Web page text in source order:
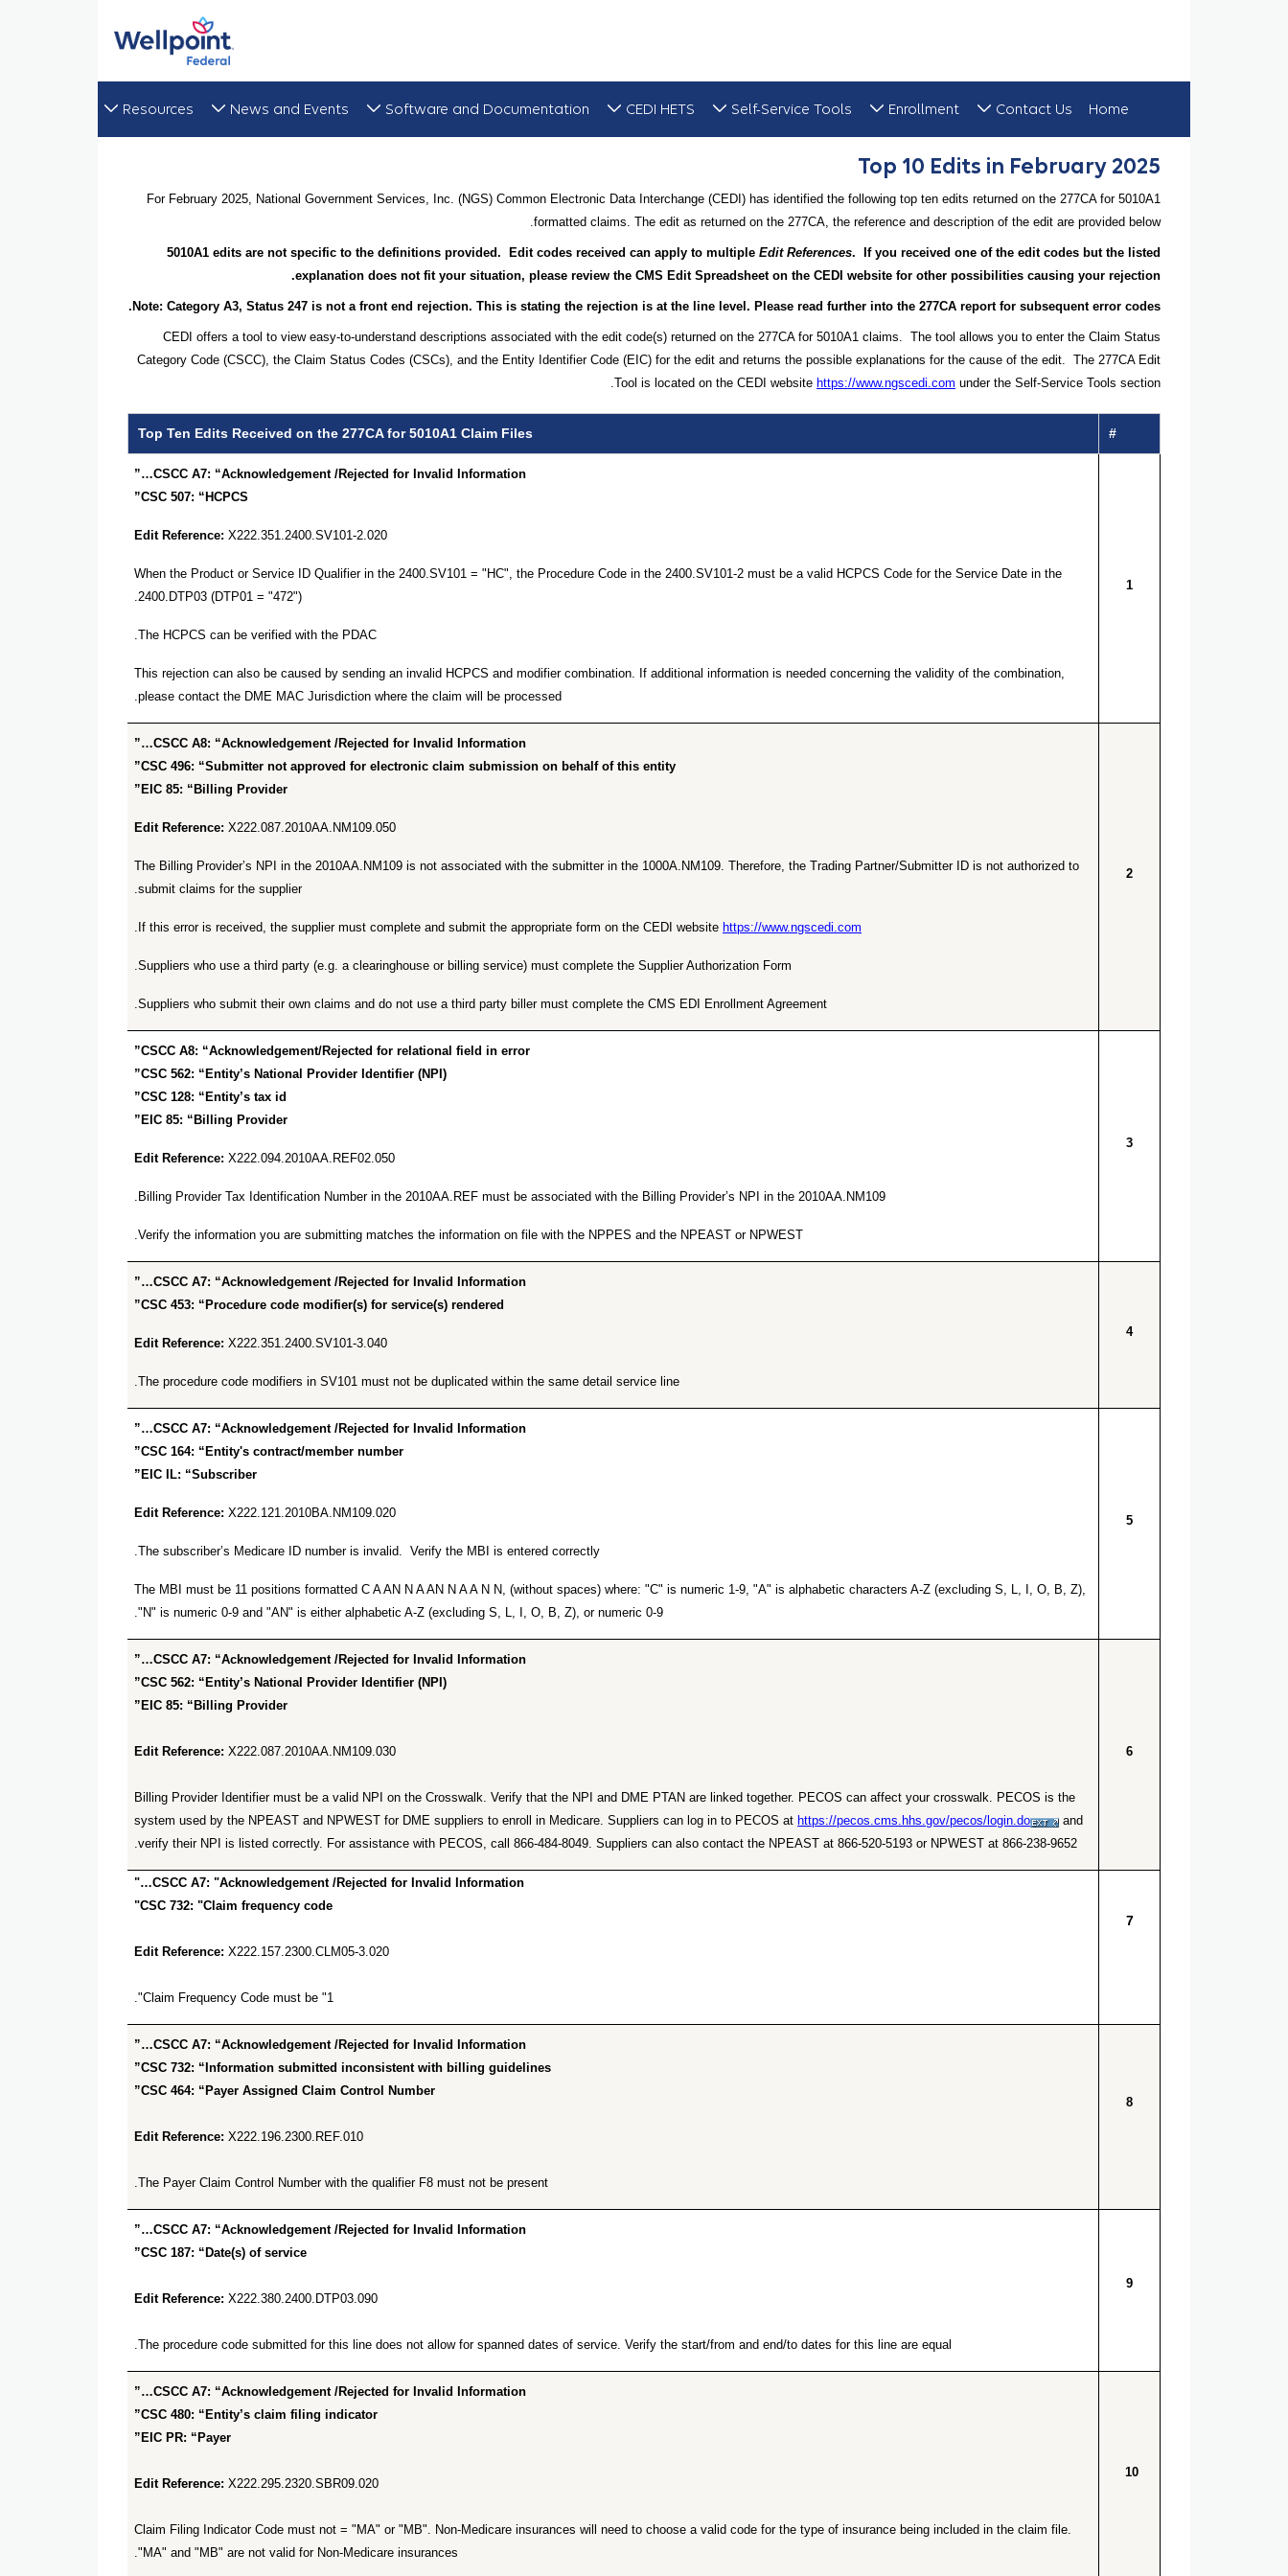
Home
Contact Us
Enrollment
Self-Service Tools
CEDI HETS
Software and Documentation
News and Events
Resources
Top 10 Edits in February 2025
For February 2025, National Government Services, Inc. (NGS) Common Electronic Data Interchange (CEDI) has identified the following top ten edits returned on the 277CA for 5010A1
formatted claims. The edit as returned on the 277CA, the reference and description of the edit are provided below.
5010A1 edits are not specific to the definitions provided. Edit codes received can apply to multiple Edit References. If you received one of the edit codes but the listed
explanation does not fit your situation, please review the CMS Edit Spreadsheet on the CEDI website for other possibilities causing your rejection.
Note: Category A3, Status 247 is not a front end rejection. This is stating the rejection is at the line level. Please read further into the 277CA report for subsequent error codes.
CEDI offers a tool to view easy-to-understand descriptions associated with the edit code(s) returned on the 277CA for 5010A1 claims. The tool allows you to enter the Claim Status
Category Code (CSCC), the Claim Status Codes (CSCs), and the Entity Identifier Code (EIC) for the edit and returns the possible explanations for the cause of the edit. The 277CA Edit
Tool is located on the CEDI website https://www.ngscedi.com under the Self-Service Tools section.
#
Top Ten Edits Received on the 277CA for 5010A1 Claim Files
1
CSCC A7: “Acknowledgement /Rejected for Invalid Information…”
CSC 507: “HCPCS”
Edit Reference: X222.351.2400.SV101-2.020
When the Product or Service ID Qualifier in the 2400.SV101 = "HC", the Procedure Code in the 2400.SV101-2 must be a valid HCPCS Code for the Service Date in the
2400.DTP03 (DTP01 = "472").
The HCPCS can be verified with the PDAC.
This rejection can also be caused by sending an invalid HCPCS and modifier combination. If additional information is needed concerning the validity of the combination,
please contact the DME MAC Jurisdiction where the claim will be processed.
2
CSCC A8: “Acknowledgement /Rejected for Invalid Information…”
CSC 496: “Submitter not approved for electronic claim submission on behalf of this entity”
EIC 85: “Billing Provider”
Edit Reference: X222.087.2010AA.NM109.050
The Billing Provider’s NPI in the 2010AA.NM109 is not associated with the submitter in the 1000A.NM109. Therefore, the Trading Partner/Submitter ID is not authorized to
submit claims for the supplier.
If this error is received, the supplier must complete and submit the appropriate form on the CEDI website https://www.ngscedi.com
Suppliers who use a third party (e.g. a clearinghouse or billing service) must complete the Supplier Authorization Form.
Suppliers who submit their own claims and do not use a third party biller must complete the CMS EDI Enrollment Agreement.
3
CSCC A8: “Acknowledgement/Rejected for relational field in error”
CSC 562: “Entity’s National Provider Identifier (NPI)”
CSC 128: “Entity’s tax id”
EIC 85: “Billing Provider”
Edit Reference: X222.094.2010AA.REF02.050
Billing Provider Tax Identification Number in the 2010AA.REF must be associated with the Billing Provider’s NPI in the 2010AA.NM109.
Verify the information you are submitting matches the information on file with the NPPES and the NPEAST or NPWEST.
4
CSCC A7: “Acknowledgement /Rejected for Invalid Information…”
CSC 453: “Procedure code modifier(s) for service(s) rendered”
Edit Reference: X222.351.2400.SV101-3.040
The procedure code modifiers in SV101 must not be duplicated within the same detail service line.
5
CSCC A7: “Acknowledgement /Rejected for Invalid Information…”
CSC 164: “Entity's contract/member number”
EIC IL: “Subscriber”
Edit Reference: X222.121.2010BA.NM109.020
The subscriber’s Medicare ID number is invalid. Verify the MBI is entered correctly.
The MBI must be 11 positions formatted C A AN N A AN N A A N N, (without spaces) where: "C" is numeric 1-9, "A" is alphabetic characters A-Z (excluding S, L, I, O, B, Z),
"N" is numeric 0-9 and "AN" is either alphabetic A-Z (excluding S, L, I, O, B, Z), or numeric 0-9.
6
CSCC A7: “Acknowledgement /Rejected for Invalid Information…”
CSC 562: “Entity’s National Provider Identifier (NPI)”
EIC 85: “Billing Provider”
Edit Reference: X222.087.2010AA.NM109.030
Billing Provider Identifier must be a valid NPI on the Crosswalk. Verify that the NPI and DME PTAN are linked together. PECOS can affect your crosswalk. PECOS is the
system used by the NPEAST and NPWEST for DME suppliers to enroll in Medicare. Suppliers can log in to PECOS at https://pecos.cms.hhs.gov/pecos/login.do
and
verify their NPI is listed correctly. For assistance with PECOS, call 866-484-8049. Suppliers can also contact the NPEAST at 866-520-5193 or NPWEST at 866-238-9652.
7
CSCC A7: "Acknowledgement /Rejected for Invalid Information…"
CSC 732: "Claim frequency code"
Edit Reference: X222.157.2300.CLM05-3.020
Claim Frequency Code must be "1".
8
CSCC A7: “Acknowledgement /Rejected for Invalid Information…”
CSC 732: “Information submitted inconsistent with billing guidelines”
CSC 464: “Payer Assigned Claim Control Number”
Edit Reference: X222.196.2300.REF.010
The Payer Claim Control Number with the qualifier F8 must not be present.
9
CSCC A7: “Acknowledgement /Rejected for Invalid Information…”
CSC 187: “Date(s) of service”
Edit Reference: X222.380.2400.DTP03.090
The procedure code submitted for this line does not allow for spanned dates of service. Verify the start/from and end/to dates for this line are equal.
10
CSCC A7: “Acknowledgement /Rejected for Invalid Information…”
CSC 480: “Entity’s claim filing indicator”
EIC PR: “Payer”
Edit Reference: X222.295.2320.SBR09.020
Claim Filing Indicator Code must not = "MA" or "MB". Non-Medicare insurances will need to choose a valid code for the type of insurance being included in the claim file.
"MA" and "MB" are not valid for Non-Medicare insurances.